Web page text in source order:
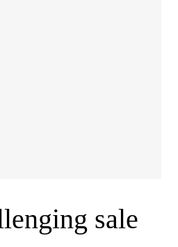
sale